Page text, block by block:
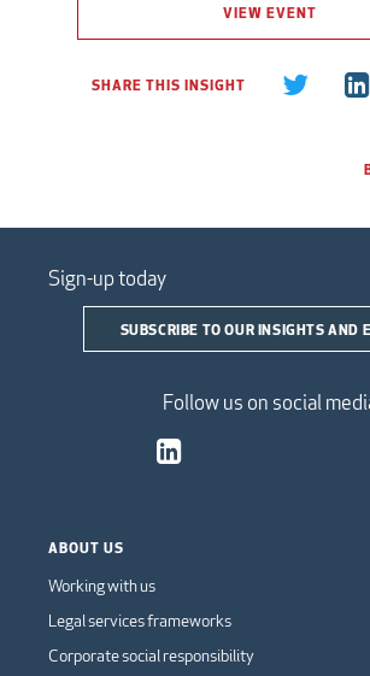
VIEW EVENT
SHARE THIS INSIGHT
Sign-up today
SUBSCRIBE TO OUR INSIGHTS AND
Follow us on social
ABOUT US
Working with us
Legal services frameworks
Corporate social responsibility